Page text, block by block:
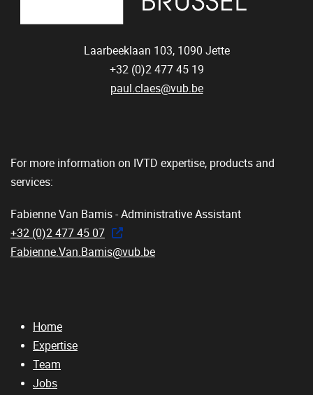
Laarbeeklaan 103, 1090 Jette
+32 (0)2 477 45 19
paul.claes@vub.be
For more information on IVTD expertise, products and
services:
Fabienne Van Bamis - Administrative Assistant
+32 (0)2 477 45 07
Fabienne.Van.Bamis@vub.be
Home
Expertise
Team
Jobs